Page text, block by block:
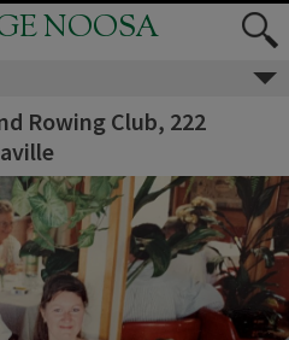
NOOSA
Rowing Club, 222